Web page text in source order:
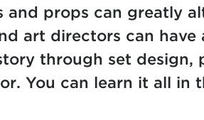
and props can greatly
art directors can
through set design,
You can learn it all in